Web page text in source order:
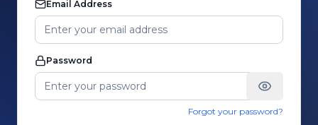
Email Address
Password
Forgot your password?